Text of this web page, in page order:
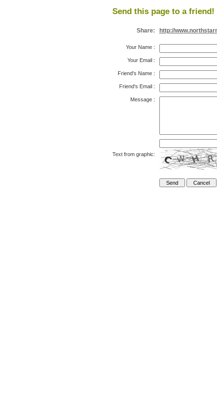
Send this page to a friend!
Share: http://
Your Name:
Your Email:
Friend's Name:
Friend's Email:
Message:
Text from graphic: